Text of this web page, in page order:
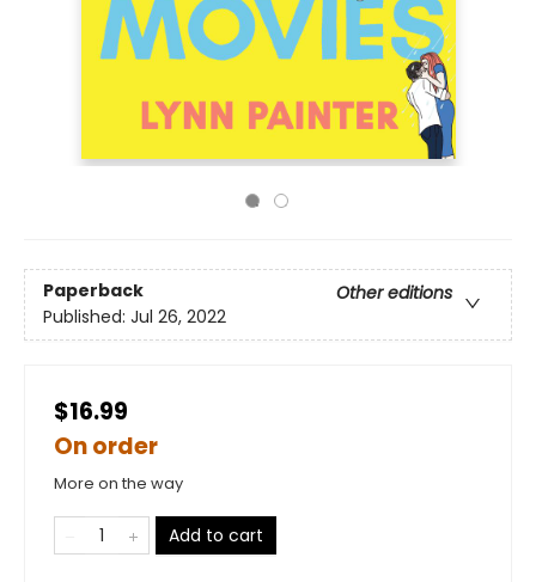
Paperback
Other editions
Published: Jul 26, 2022
$16.99
On order
More on the way
Add to cart